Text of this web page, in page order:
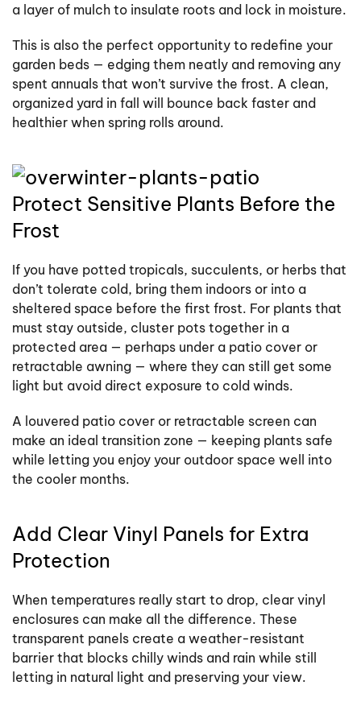
a layer of mulch to insulate roots and lock in moisture.
This is also the perfect opportunity to redefine your
garden beds — edging them neatly and removing any
spent annuals that won’t survive the frost. A clean,
organized yard in fall will bounce back faster and
healthier when spring rolls around.
Protect Sensitive Plants Before the
Frost
If you have potted tropicals, succulents, or herbs that
don’t tolerate cold, bring them indoors or into a
sheltered space before the first frost. For plants that
must stay outside, cluster pots together in a
protected area — perhaps under a patio cover or
retractable awning — where they can still get some
light but avoid direct exposure to cold winds.
A louvered patio cover or retractable screen can
make an ideal transition zone — keeping plants safe
while letting you enjoy your outdoor space well into
the cooler months.
Add Clear Vinyl Panels for Extra
Protection
When temperatures really start to drop, clear vinyl
enclosures can make all the difference. These
transparent panels create a weather-resistant
barrier that blocks chilly winds and rain while still
letting in natural light and preserving your view.